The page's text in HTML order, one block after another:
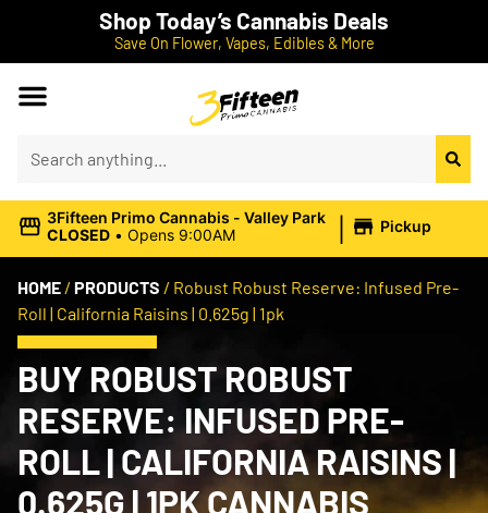
Shop Today’s Cannabis Deals
Save On Flower, Vapes, Edibles & More
3Fifteen Primo Cannabis - Valley Park
CLOSED • Opens 9:00AM | Pickup
HOME / PRODUCTS / Robust Robust Reserve: Infused Pre-
Roll | California Raisins | 0.625g | 1pk
BUY ROBUST ROBUST
RESERVE: INFUSED PRE-
ROLL | CALIFORNIA RAISINS |
0.625G | 1PK CANNABIS